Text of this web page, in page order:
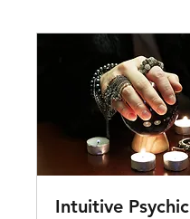
Intuitive Psychic